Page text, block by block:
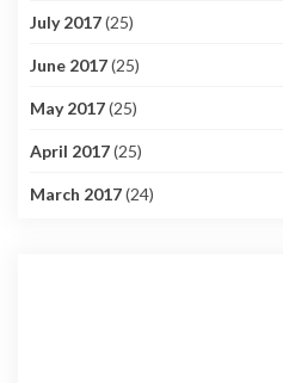
July 2017(25)
June 2017(25)
May 2017(25)
April 2017(25)
March 2017(24)